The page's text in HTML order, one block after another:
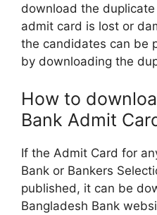
download the
admit card is lost or
the candidates can be
by downloading the
How to
Bank Admit
If the Admit Card for
Bank or Bankers
published, it can be
Bangladesh Bank